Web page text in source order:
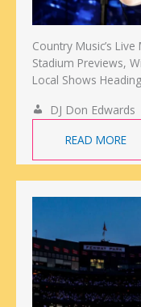
Country Music’s
Stadium Previews,
Local Shows
DJ Don Edwards
READ MORE